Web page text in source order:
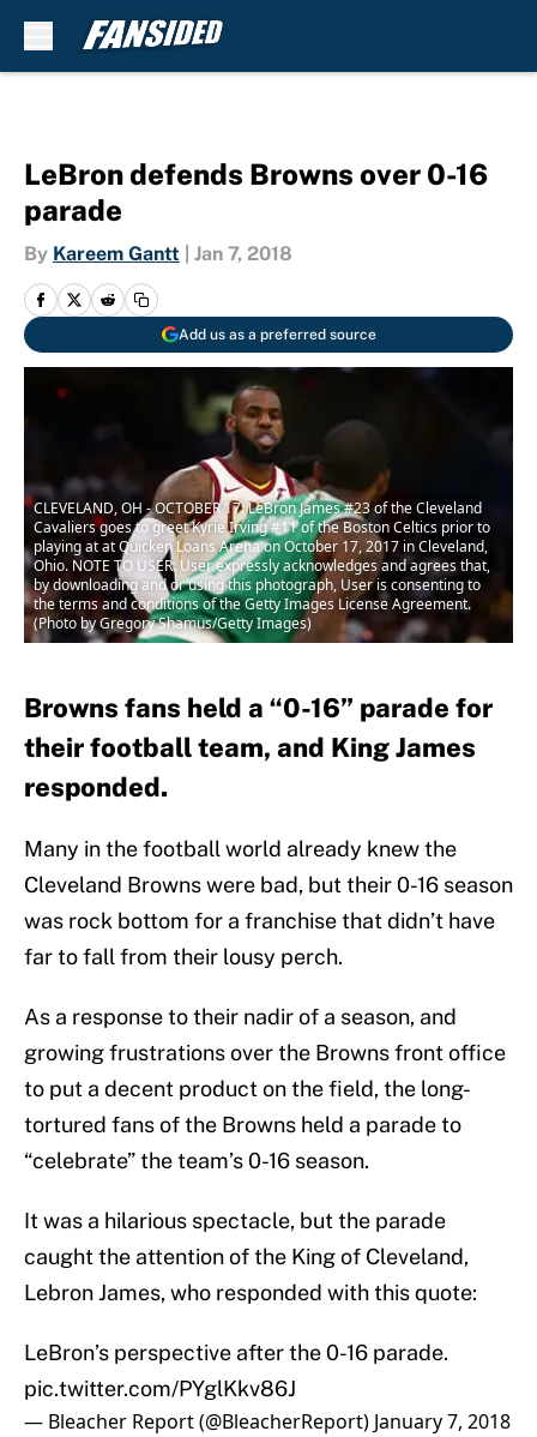
LeBron defends Browns over 0-16
parade
By Kareem Gantt Jan 7, 2018
Add us as a preferred source
CLEVELAND, OH - OCTOBER 17: LeBron James #23 of the Cleveland
Cavaliers goes to greet Kyrie Irving #11 of the Boston Celtics prior to
playing at at Quicken Loans Arena on October 17, 2017 in Cleveland,
Ohio. NOTE TO USER: User expressly acknowledges and agrees that,
by downloading and or using this photograph, User is consenting to
the terms and conditions of the Getty Images License Agreement.
(Photo by Gregory Shamus/Getty Images)
Browns fans held a “0-16” parade for
their football team, and King James
responded.
Many in the football world already knew the
Cleveland Browns were bad, but their 0-16 season
was rock bottom for a franchise that didn’t have
far to fall from their lousy perch.
As a response to their nadir of a season, and
growing frustrations over the Browns front office
to put a decent product on the field, the long-
tortured fans of the Browns held a parade to
“celebrate” the team’s 0-16 season.
It was a hilarious spectacle, but the parade
caught the attention of the King of Cleveland,
Lebron James, who responded with this quote:
LeBron’s perspective after the 0-16 parade.
pic.twitter.com/PYglKkv86J
— Bleacher Report (@BleacherReport) January 7, 2018